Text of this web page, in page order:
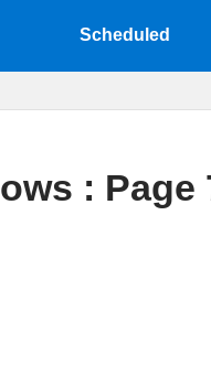
Scheduled
: Page